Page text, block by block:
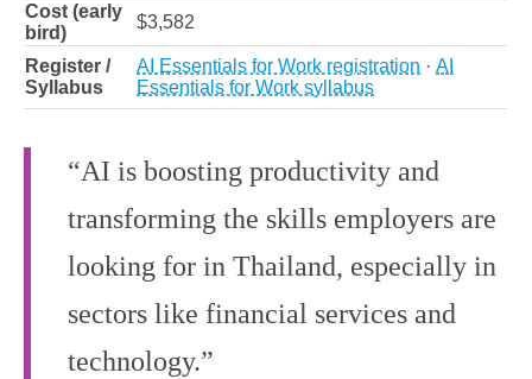
Cost (early
bird)
$3,582
Register /
Syllabus
AI Essentials for Work registration · AI
Essentials for Work syllabus
“AI is boosting productivity and
transforming the skills employers are
looking for in Thailand, especially in
sectors like financial services and
technology.”